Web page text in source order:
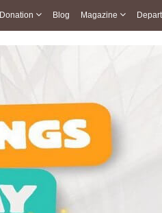
Donation Blog Magazine